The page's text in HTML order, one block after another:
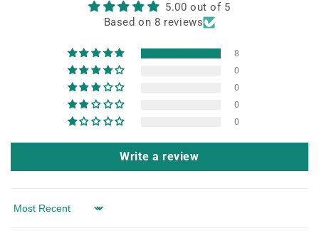
5.00 out of 5
Based on 8 reviews
8
0
0
0
0
Write a review
Sort by